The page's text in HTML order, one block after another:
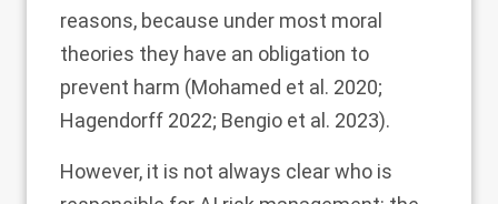
reasons, because under most moral
theories they have an obligation to
prevent harm (Mohamed et al. 2020;
Hagendorff 2022; Bengio et al. 2023).
However, it is not always clear who is